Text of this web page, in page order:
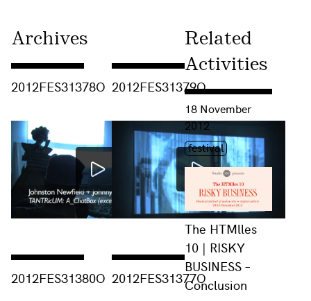
Archives
2012FES31378O 2012FES31379O
2012FES31380O 2012FES31377O
Consulter « 2012FES31377O »
Related
Activities
The HTMlles
10 | RISKY
BUSINESS –
Conclusion
Consulter « The HTMlles
18 November
2012
Étiquette(s)
festival